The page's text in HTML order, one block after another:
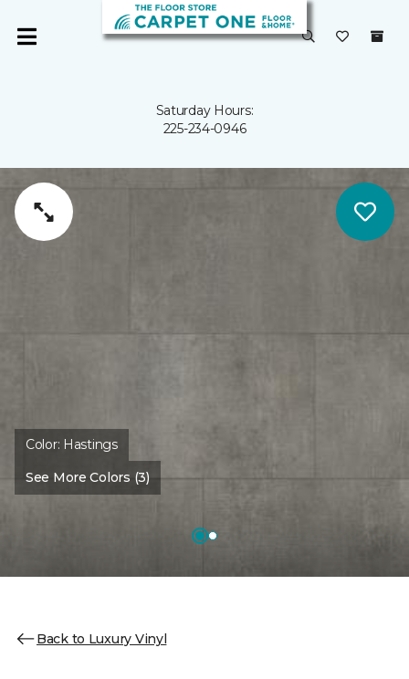
Saturday Hours:
225-234-0946
Color: Hastings
See More Colors (3)
Back to Luxury Vinyl